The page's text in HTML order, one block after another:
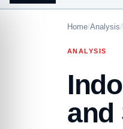
Home/Analysis/
ANALYSIS
and